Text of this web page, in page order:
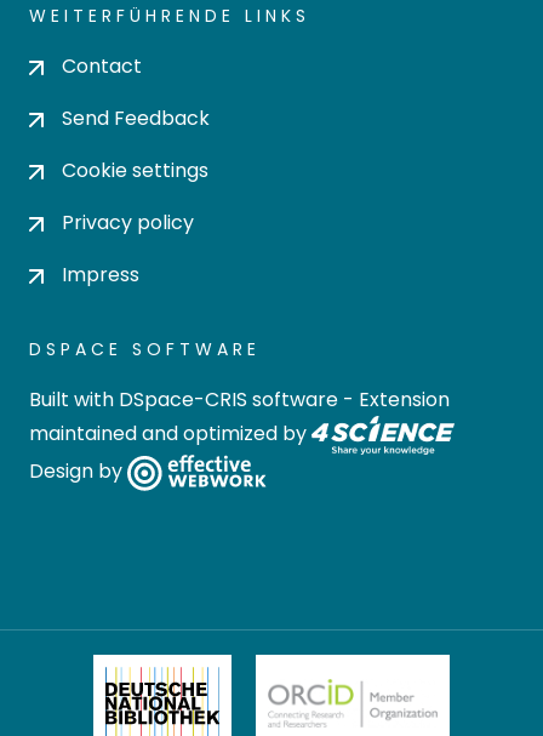
WEITERFÜHRENDE LINKS
Contact
Send Feedback
Cookie settings
Privacy policy
Impress
DSPACE SOFTWARE
Built with DSpace-CRIS software - Extension
maintained and optimized by
Design by